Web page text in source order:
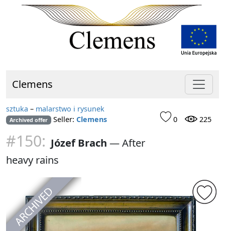
Clemens
0 225
sztuka – malarstwo i rysunek
Archived offer Seller:Clemens
#150: Józef Brach —After
heavy rains